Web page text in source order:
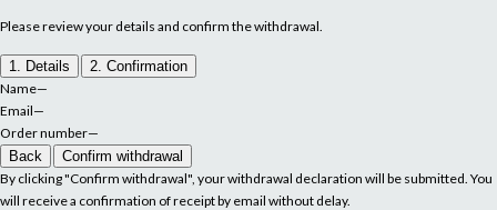
Please review your details and confirm the withdrawal.
1. Details
2. Confirmation
Name—
Email—
Order number—
Back
Confirm withdrawal
By clicking "Confirm withdrawal", your withdrawal declaration will be submitted. You
will receive a confirmation of receipt by email without delay.